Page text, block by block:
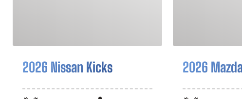
2026 Nissan Kicks 2026